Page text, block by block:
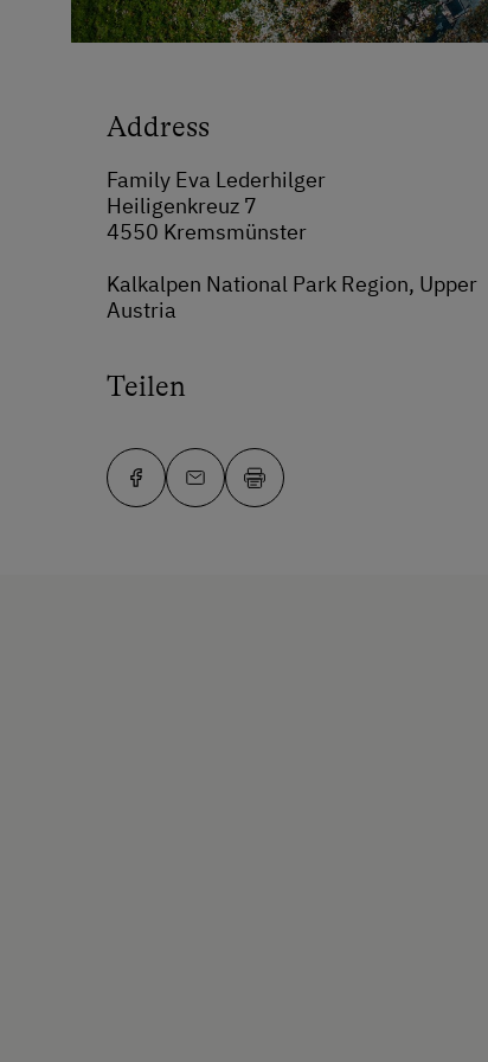
Address
Family Eva Lederhilger
Heiligenkreuz 7
4550 Kremsmünster
Kalkalpen National Park Region, Upper
Austria
Teilen